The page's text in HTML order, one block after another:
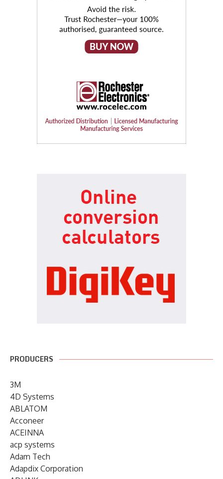
PRODUCERS
3M
4D Systems
ABLATOM
Acconeer
ACEINNA
acp systems
Adam Tech
Adapdix Corporation